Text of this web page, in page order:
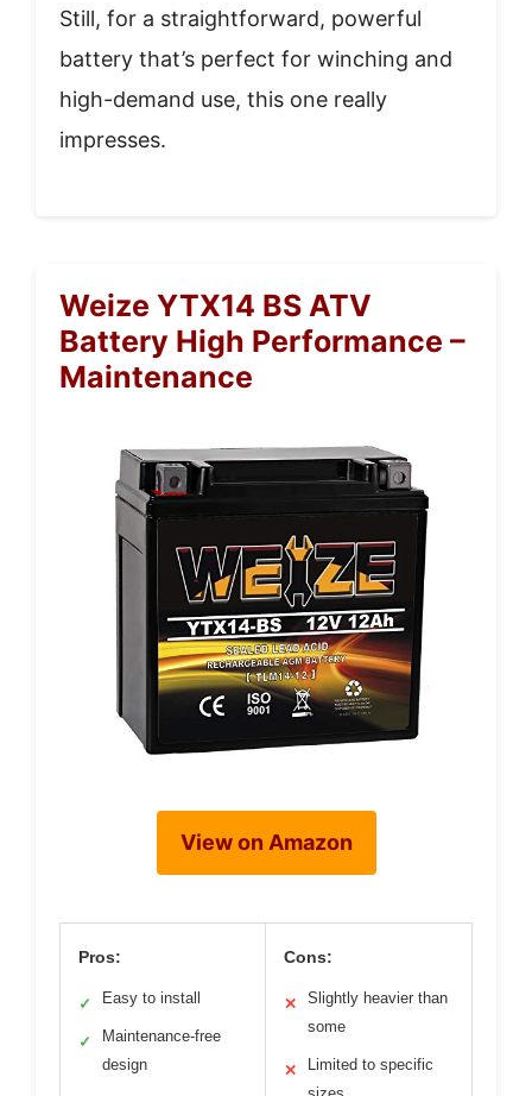
Still, for a straightforward, powerful
battery that’s perfect for winching and
high-demand use, this one really
impresses.
Weize YTX14 BS ATV
Battery High Performance –
Maintenance
View on Amazon
Pros:
✓ Easy to install
✓
Maintenance-free
design
Cons:
✕
Slightly heavier than
some
✕
Limited to specific
sizes